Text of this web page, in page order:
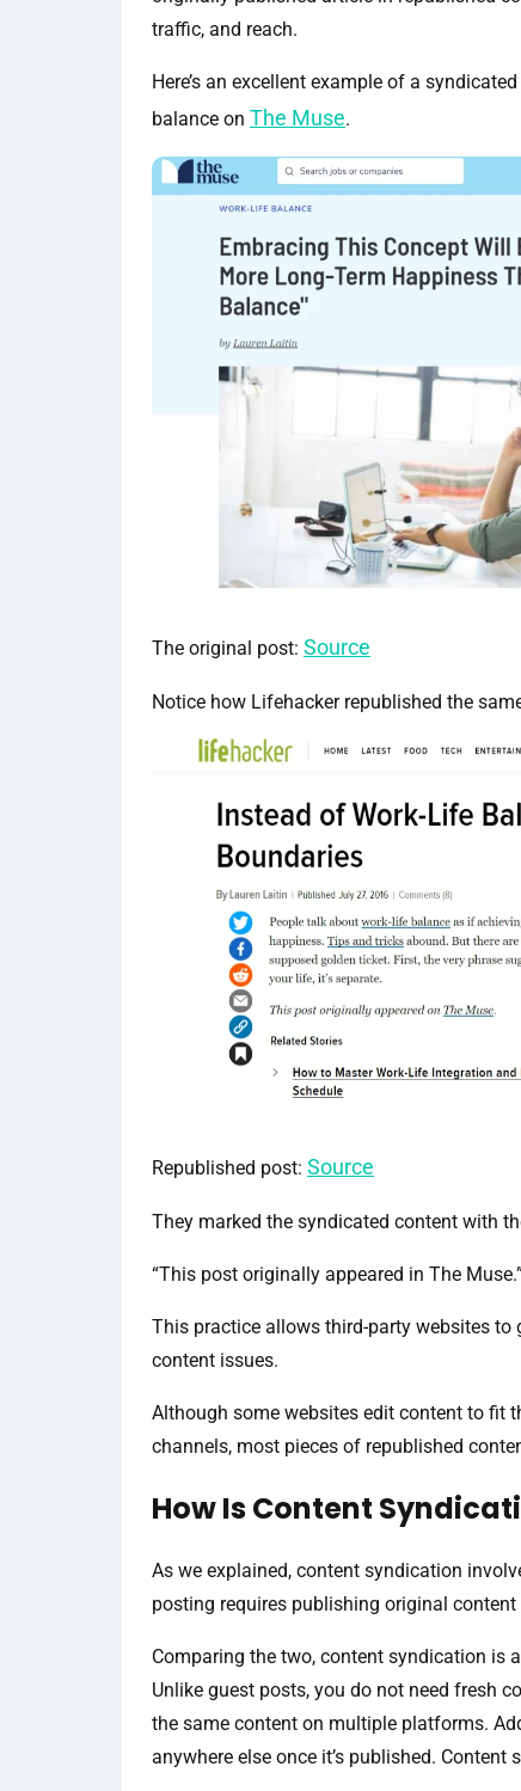
traffic, and reach.
Here’s an excellent example of a
balance on The Muse.
The original post: Source
Notice how Lifehacker republished the
Republished post: Source
They marked the syndicated content with
“This post originally appeared in The Muse.”
This practice allows third-party websites
content issues.
Although some websites edit content to fit
channels, most pieces of republished
How Is Content
As we explained, content syndication
posting requires publishing original
Comparing the two, content syndication is
Unlike guest posts, you do not need fresh
the same content on multiple platforms.
anywhere else once it’s published.